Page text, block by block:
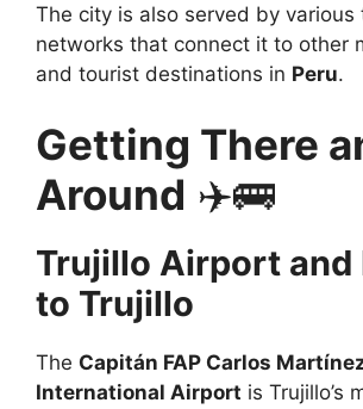
The city is also served by
networks that connect it to other
and tourist destinations in Peru.
Getting There
Around ✈️🚌
Trujillo Airport and
to Trujillo
The Capitán FAP Carlos
International Airport is Trujillo’s